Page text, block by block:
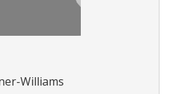
Williams